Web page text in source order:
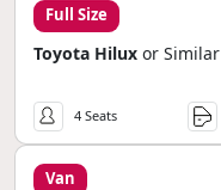
Full Size
Toyota Hilux or Similar
4 Seats
Van